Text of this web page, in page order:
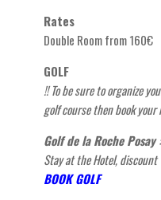
Rates
Double Room from 160€
GOLF
!! To be sure to organize
golf course then book your
Golf de la Roche Posay
Stay at the Hotel, discount
BOOK GOLF